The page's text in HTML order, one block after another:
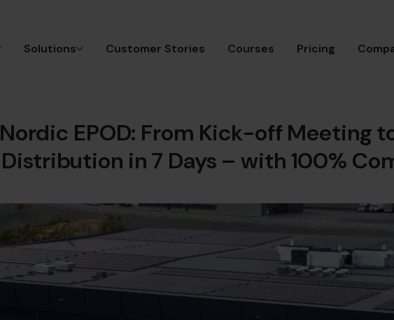
Solutions Customer Stories Courses Pricing
Nordic EPOD: From Kick-off Meeting
Distribution in 7 Days – with 100%